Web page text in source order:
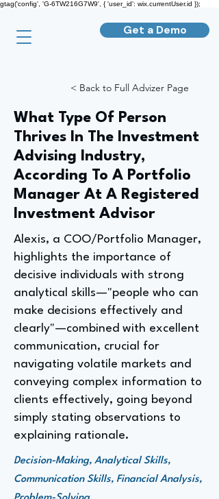
gtag('config', 'G-6TW216G7W9', { 'user_id': wix.currentUser.id });
Get a Demo
< Back to Full Advizer Page
What Type Of Person
Thrives In The Investment
Advising Industry,
According To A Portfolio
Manager At A Registered
Investment Advisor
Alexis, a COO/Portfolio Manager,
highlights the importance of
decisive individuals with strong
analytical skills—"people who can
make decisions effectively and
clearly"—combined with excellent
communication, crucial for
navigating volatile markets and
conveying complex information to
clients effectively, going beyond
simply stating observations to
explaining rationale.
Decision-Making, Analytical Skills,
Communication Skills, Financial Analysis,